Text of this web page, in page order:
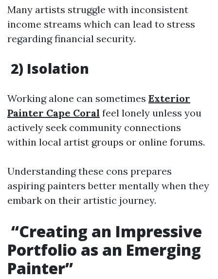
Many artists struggle with inconsistent
income streams which can lead to stress
regarding financial security.
2) Isolation
Working alone can sometimes Exterior
Painter Cape Coral feel lonely unless you
actively seek community connections
within local artist groups or online forums.
Understanding these cons prepares
aspiring painters better mentally when they
embark on their artistic journey.
“Creating an Impressive
Portfolio as an Emerging
Painter”